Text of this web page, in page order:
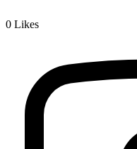
0 Likes